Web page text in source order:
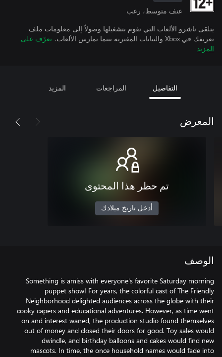
عنف متوسط، رعب
يتلقى ناشرو الألعاب التي تقوم بتشغيلها وصولاً إلى معلومات ملف
تعريفك في Xbox والبيانات المقترنة بينما تمارس الألعاب.
تعرّف على
المزيد
التفاصيل المراجعات المزيد
المعرض
تم حظر هذا المحتوى
أدخل تاريخ ميلادك
الوصف
Something is amiss with everyone's favorite Saturday morning
puppet show! For years, the colorful cast of The Friendly
Neighborhood delighted audiences across the globe with their
cooky capers and educational adventures. However, as time went
on and interest waned, the production studio found themselves
out of money and closed their doors for good. Toy sales would
dwindle, and birthday balloons and cakes would find new
mascots. In time, the once household names would fade into